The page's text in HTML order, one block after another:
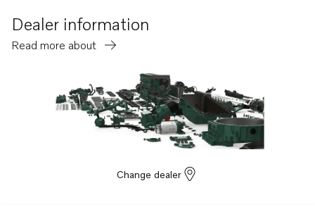
Dealer information
Read more about
Change dealer